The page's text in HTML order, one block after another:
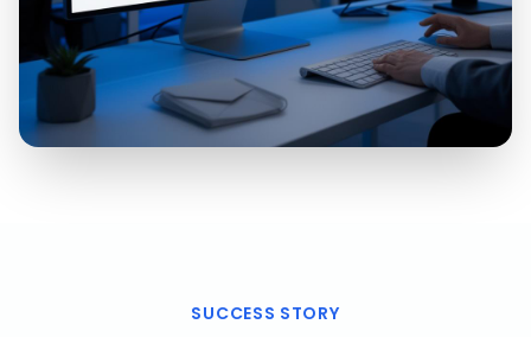
SUCCESS STORY